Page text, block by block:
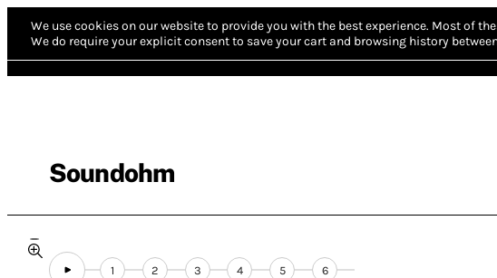
We use cookies on our website to provide you with the best experience. Most of
We do require your explicit consent to save your cart and browsing history
Soundohm
1 2 3 4 5 6